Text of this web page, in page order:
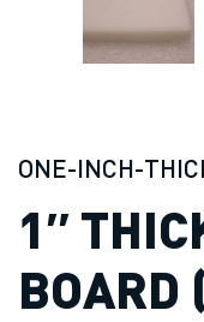
ONE-INCH-
1″
BOARD